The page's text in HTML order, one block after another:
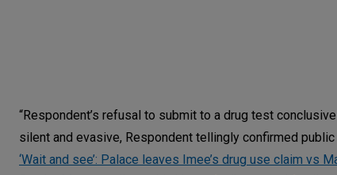
“Respondent’s refusal to submit to a drug test
silent and evasive, Respondent tellingly confirmed
‘Wait and see’: Palace leaves Imee’s drug use claim vs